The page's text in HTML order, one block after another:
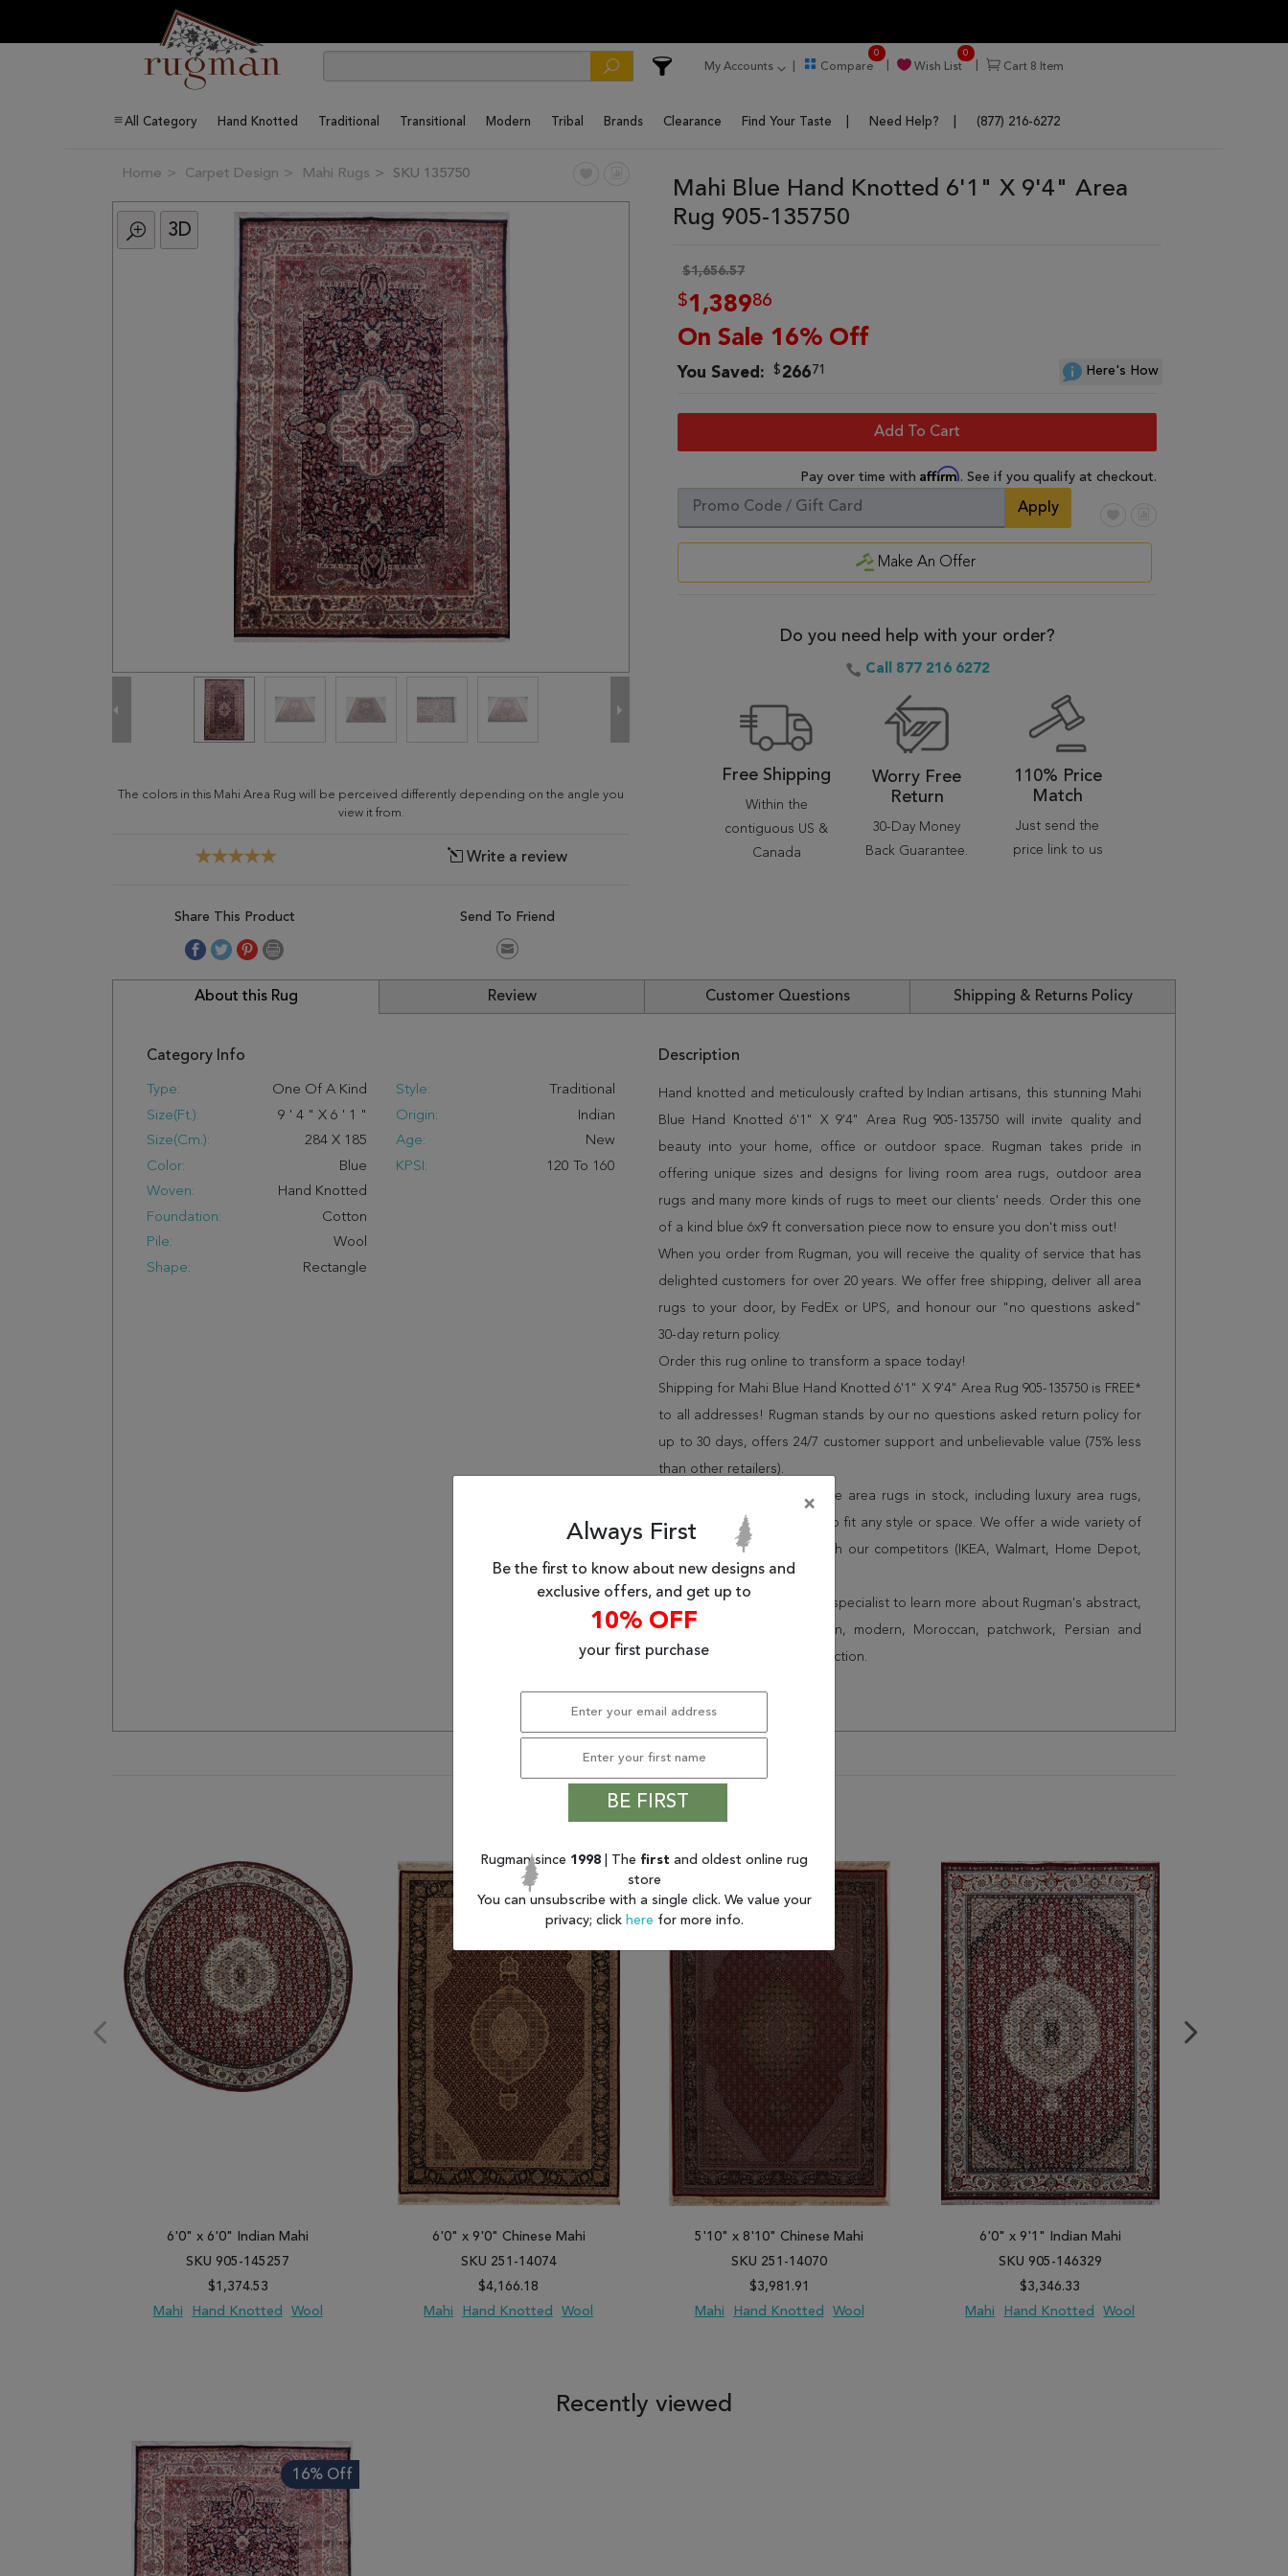
My Accounts Compare
0
Wish List
0
Cart 8 Item
All Category Hand Knotted Traditional Transitional Modern Tribal Brands Clearance Find Your Taste Need Help? (877) 216-6272
Home Carpet Design Mahi Rugs SKU 135750
3D
The colors in this Mahi Area Rug will be perceived differently depending on the angle you
view it from.
Write a review
Share This Product Send To Friend
Mahi Blue Hand Knotted 6'1" X 9'4" Area
Rug 905-135750
$1,656.57
$1,38986
On Sale 16% Off
You Saved: $26671 Here's How
Add To Cart
Pay over time with Affirm. See if you qualify at checkout.
Apply
Make An Offer
Do you need help with your order?
Call 877 216 6272
Free Shipping
Within the
contiguous US &
Canada
Worry Free
Return
30-Day Money
Back Guarantee.
110% Price
Match
Just send the
price link to us
About this Rug Review Customer Questions Shipping & Returns Policy
Category Info
Type:
One Of A Kind
Size(ft.):
9 ' 4 " X 6 ' 1
"
Size(cm.):
284 X 185
Color:
Blue
Woven:
Hand Knotted
Foundation:
Cotton
Pile:
Wool
Shape:
Rectangle
Style:
Traditional
Origin:
Indian
Age:
New
KPSI:
120 To 160
Description
Hand knotted and meticulously crafted by Indian artisans, this stunning Mahi
Blue Hand Knotted 6'1" X 9'4" Area Rug 905-135750 will invite quality and
beauty into your home, office or outdoor space. Rugman takes pride in
offering unique sizes and designs for living room area rugs, outdoor area
rugs and many more kinds of rugs to meet our clients' needs. Order this one
of a kind blue 6x9 ft conversation piece now to ensure you don't miss out!
When you order from Rugman, you will receive the quality of service that has
delighted customers for over 20 years. We offer free shipping, deliver all area
rugs to your door, by FedEx or UPS, and honour our "no questions asked"
30-day return policy.
Order this rug online to transform a space today!
Shipping for Mahi Blue Hand Knotted 6'1" X 9'4" Area Rug 905-135750 is FREE*
to all addresses! Rugman stands by our no questions asked return policy for
up to 30 days, offers 24/7 customer support and unbelievable value (75% less
than other retailers).
We have over 100,000 unique area rugs in stock, including luxury area rugs,
cheap area rugs and rugs to fit any style or space. We offer a wide variety of
rug options and price match our competitors (IKEA, Walmart, Home Depot,
Wayfair and Lowe”s).
Speak to an interior design specialist to learn more about Rugman's abstract,
border, flatweave, medallion, modern, Moroccan, patchwork, Persian and
vintage shag area rugs collection.
You may also like
6'0" x 6'0" Indian Mahi
SKU 905-145257
$1,374.53
Mahi
Hand Knotted Wool
6'0" x 9'0" Chinese Mahi
SKU 251-14074
$4,166.18
Mahi
Hand Knotted Wool
5'10" x 8'10" Chinese Mahi
SKU 251-14070
$3,981.91
Mahi
Hand Knotted Wool
6'0" x 9'1" Indian Mahi
SKU 905-146329
$3,346.33
Mahi
Hand Knotted Wool
Recently viewed
16% Off
×
Always First
Be the first to know about new designs and
exclusive offers, and get up to
10% OFF
your first purchase
BE FIRST
Rugman since 1998 | The first and oldest online rug
store
You can unsubscribe with a single click. We value your
privacy; click here for more info.